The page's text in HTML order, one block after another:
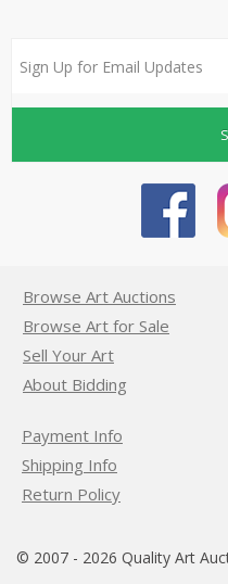
Browse Art Auctions
Browse Art for Sale
Sell Your Art
About Bidding
Payment Info
Shipping Info
Return Policy
© 2007 - 2026 Quality Art